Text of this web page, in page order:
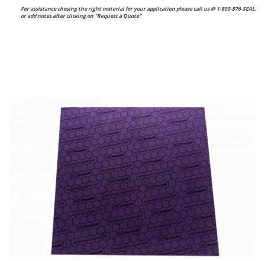
For assistance chosing the right material for your application please call us @ 1-800-876-SEAL,
oradd notes after clicking on "Request a Quote"